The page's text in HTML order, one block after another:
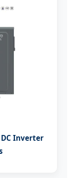
Inverter